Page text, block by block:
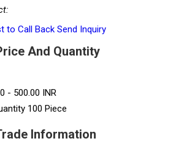
to Call Back Send Inquiry
And Quantity
- 500.00 INR
100 Piece
Information